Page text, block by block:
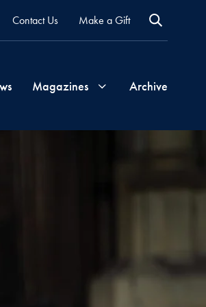
Contact Us Make a Gift
Magazines
Magazine
Archive